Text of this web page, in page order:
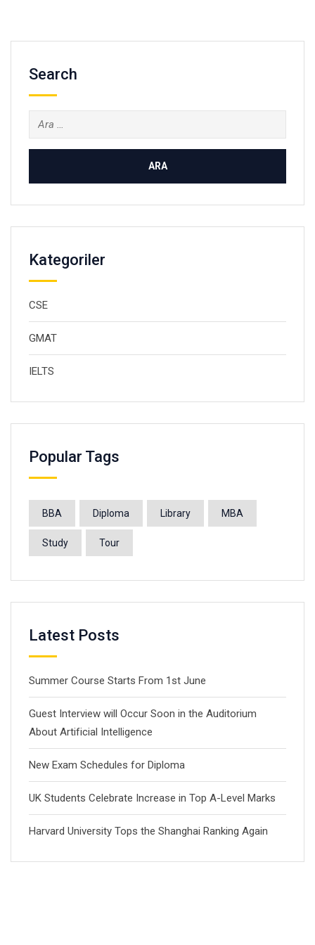
Search
Arama:
Kategoriler
CSE
GMAT
IELTS
Popular Tags
BBA Diploma Library MBA
Study Tour
Latest Posts
Summer Course Starts From 1st June
Guest Interview will Occur Soon in the Auditorium
About Artificial Intelligence
New Exam Schedules for Diploma
UK Students Celebrate Increase in Top A-Level Marks
Harvard University Tops the Shanghai Ranking Again